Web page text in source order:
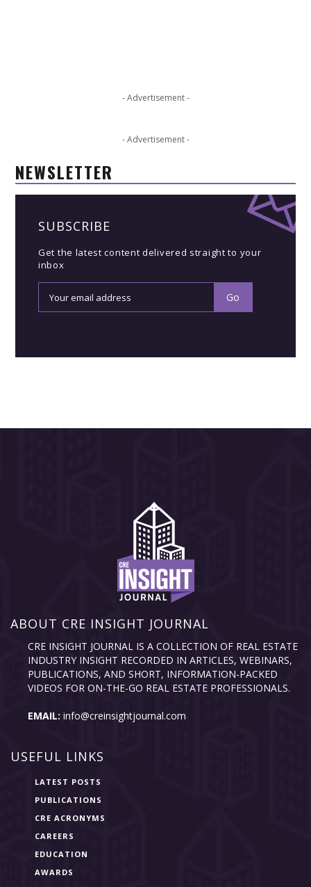
- Advertisement -
- Advertisement -
NEWSLETTER
SUBSCRIBE
Get the latest content delivered straight to your
inbox
ABOUT CRE INSIGHT JOURNAL
CRE INSIGHT JOURNAL IS A COLLECTION OF REAL ESTATE
INDUSTRY INSIGHT RECORDED IN ARTICLES, WEBINARS,
PUBLICATIONS, AND SHORT, INFORMATION-PACKED
VIDEOS FOR ON-THE-GO REAL ESTATE PROFESSIONALS.
EMAIL: info@creinsightjournal.com
USEFUL LINKS
LATEST POSTS
PUBLICATIONS
CRE ACRONYMS
CAREERS
EDUCATION
AWARDS